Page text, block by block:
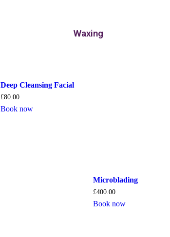
Waxing
Deep Cleansing Facial
£80.00
Book now
Microblading
£400.00
Book now